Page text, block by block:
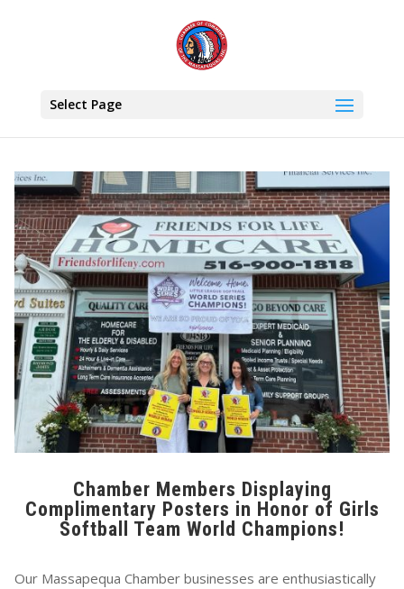
Select Page
Chamber Members Displaying
Complimentary Posters in Honor of Girls
Softball Team World Champions!
Our Massapequa Chamber businesses are enthusiastically